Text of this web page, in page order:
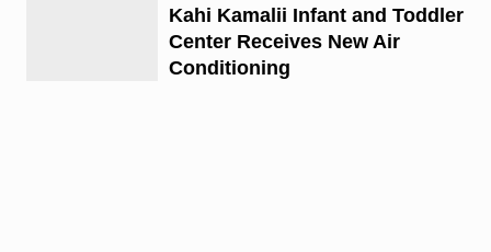
Kahi Kamalii Infant and Toddler
Center Receives New Air
Conditioning